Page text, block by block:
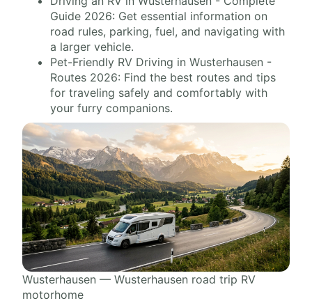
Guide 2026: Get essential information on
road rules, parking, fuel, and navigating with
a larger vehicle.
Pet-Friendly RV Driving in Wusterhausen -
Routes 2026: Find the best routes and tips
for traveling safely and comfortably with
your furry companions.
Wusterhausen — Wusterhausen road trip RV
motorhome